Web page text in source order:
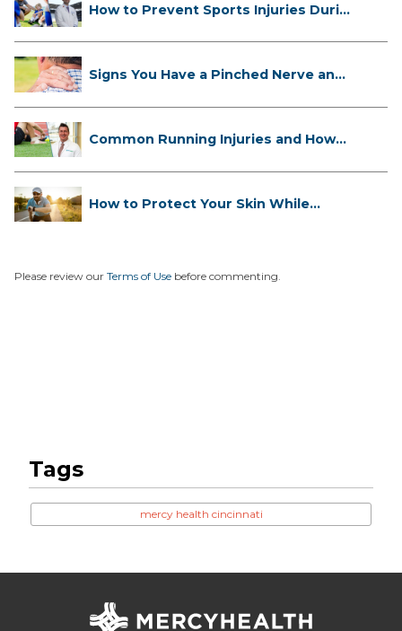
How to Prevent Sports Injuries Duri...
Signs You Have a Pinched Nerve and
Common Running Injuries and How
How to Protect Your Skin While
Please review our Terms of Use before commenting.
Tags
mercy health cincinnati